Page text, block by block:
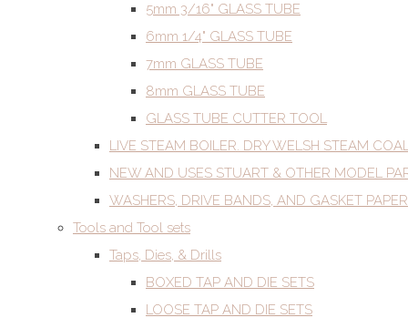
5mm 3/16" GLASS TUBE
6mm 1/4" GLASS TUBE
7mm GLASS TUBE
8mm GLASS TUBE
GLASS TUBE CUTTER TOOL
LIVE STEAM BOILER. DRY WELSH STEAM
NEW AND USES STUART & OTHER MODEL
WASHERS, DRIVE BANDS, AND GASKET PAPER
Tools and Tool sets
Taps, Dies, & Drills
BOXED TAP AND DIE SETS
LOOSE TAP AND DIE SETS